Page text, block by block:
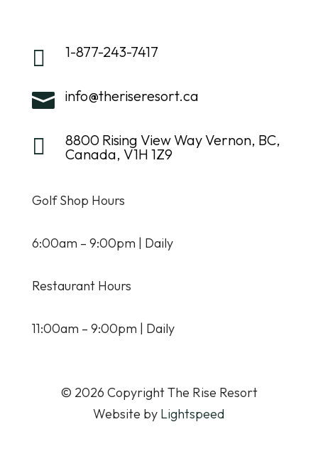
 1-877-243-7417
 info@theriseresort.ca

8800 Rising View Way Vernon, BC,
Canada, V1H 1Z9
Golf Shop Hours
6:00am – 9:00pm | Daily
Restaurant Hours
11:00am – 9:00pm | Daily
© 2026 Copyright The Rise Resort
Website by Lightspeed